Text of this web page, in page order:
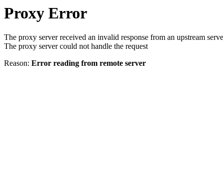
Proxy Error
The proxy server received an invalid response from an upstream
The proxy server could not handle the request
Reason: Error reading from remote server